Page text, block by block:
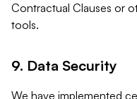
Contractual Clauses or
tools.
9. Data Security
We have implemented